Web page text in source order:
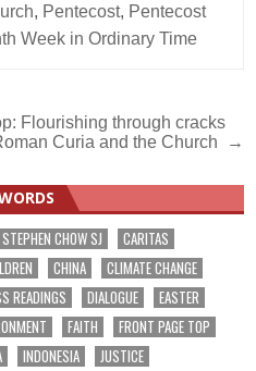
, Pentecost, Pentecost
Week in Ordinary Time
Flourishing through cracks
Curia and the Church →
CHOW SJ
CARITAS
CHINA
CLIMATE CHANGE
READINGS DIALOGUE
EASTER
FAITH
FRONT PAGE TOP
INDONESIA
JUSTICE